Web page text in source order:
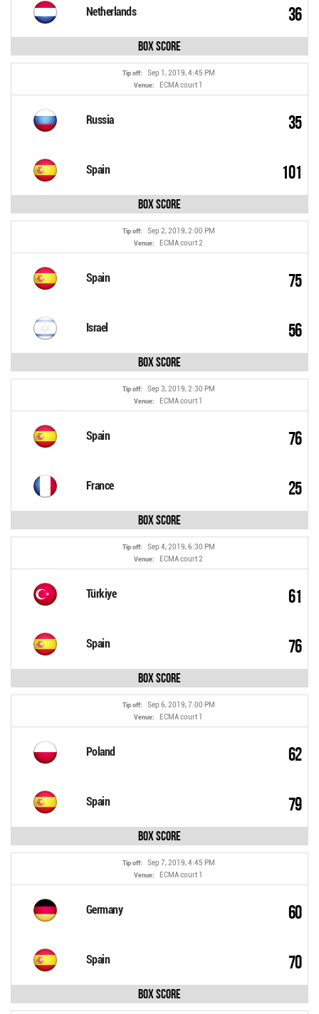
Netherlands 36
Box Score
Tip off: Sep 1, 2019, 4:45 PM
Venue: ECMA court 1
Russia 35
Spain 101
Box Score
Tip off: Sep 2, 2019, 2:00 PM
Venue: ECMA court 2
Spain 75
Israel 56
Box Score
Tip off: Sep 3, 2019, 2:30 PM
Venue: ECMA court 1
Spain 76
France 25
Box Score
Tip off: Sep 4, 2019, 6:30 PM
Venue: ECMA court 2
Türkiye 61
Spain 76
Box Score
Tip off: Sep 6, 2019, 7:00 PM
Venue: ECMA court 1
Poland 62
Spain 79
Box Score
Tip off: Sep 7, 2019, 4:45 PM
Venue: ECMA court 1
Germany 60
Spain 70
Box Score